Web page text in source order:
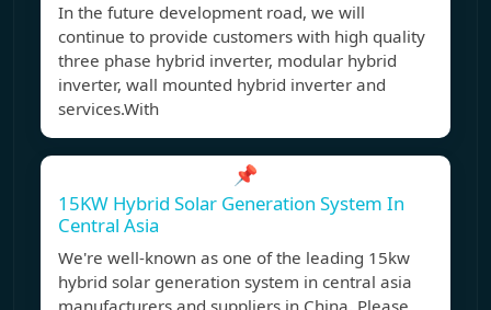
In the future development road, we will
continue to provide customers with high quality
three phase hybrid inverter, modular hybrid
inverter, wall mounted hybrid inverter and
services.With
📌
15KW Hybrid Solar Generation System In
Central Asia
We're well-known as one of the leading 15kw
hybrid solar generation system in central asia